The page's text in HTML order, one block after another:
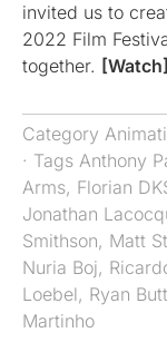
invited us to
2022 Film
together. [Watch]
Category
· Tags Anthony
Arms, Florian
Jonathan
Smithson, Matt
Nuria Boj,
Loebel, Ryan
Martinho